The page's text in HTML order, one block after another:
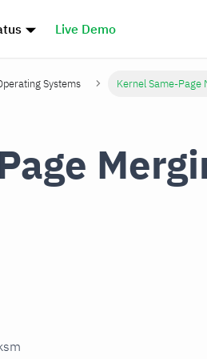
Live Demo
Systems Kernel Same-Page